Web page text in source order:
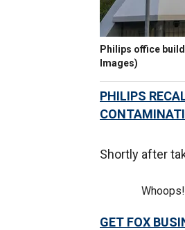
Philips office
Images)
PHILIPS
Shortly after
GET FOX